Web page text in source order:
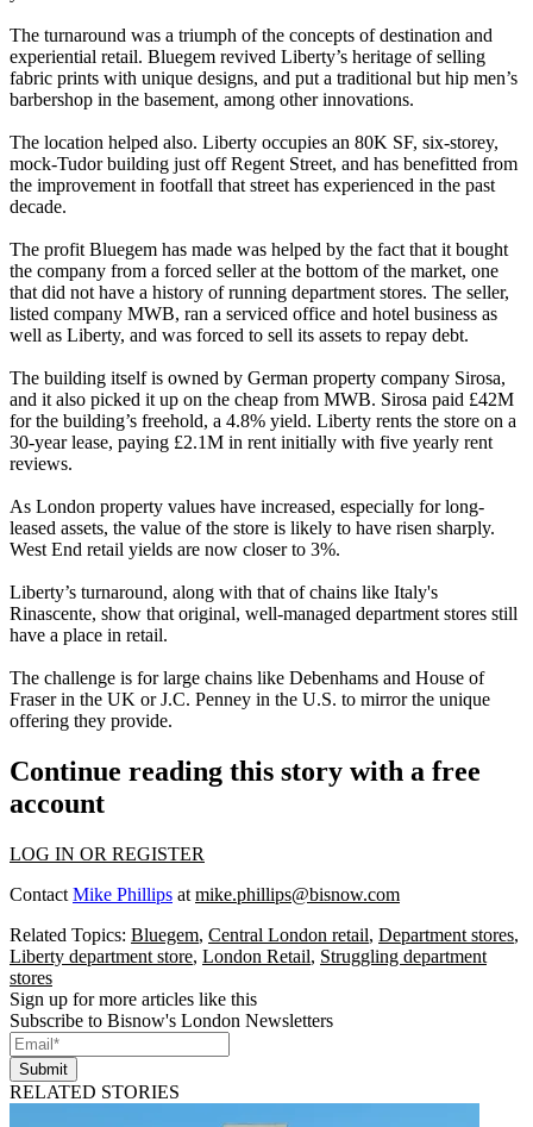
The turnaround was a triumph of the concepts of destination and
experiential retail. Bluegem revived Liberty’s heritage of selling
fabric prints with unique designs, and put a traditional but hip men’s
barbershop in the basement, among other innovations.
The location helped also. Liberty occupies an 80K SF, six-storey,
mock-Tudor building just offRegent Street, and has benefitted from
the improvement in footfall that street has experienced in the past
decade.
The profit Bluegem has made was helped by the fact that it bought
the company from a forced seller at the bottom of the market, one
that did not have a history of running department stores. The seller,
listed company MWB, ran a serviced office and hotel business as
well as Liberty, and was forced to sell its assets to repay debt.
The building itself is owned by German property company Sirosa,
and it also picked it up on the cheap from MWB. Sirosa paid £42M
for the building’s freehold, a 4.8% yield. Liberty rents the store on a
30-year lease, paying £2.1M in rent initially with five yearly rent
reviews.
As London property values have increased, especially for long-
leased assets, the value of the store is likely to have risen sharply.
West End retail yields are now closer to 3%.
Liberty’s turnaround, along with that of chains like Italy's
Rinascente, show that original, well-managed department stores still
have a place in retail.
The challenge is for large chains like Debenhams and House of
Fraserin the UK or J.C. Penney in the U.S. to mirror the unique
offering they provide.
Continue reading this story with a free
account
LOG IN OR REGISTER
Contact Mike Phillips at mike.phillips@bisnow.com
Related Topics: Bluegem, Central London retail, Department stores,
Liberty department store, London Retail, Struggling department
stores
Sign up for more articles like this
Subscribe to Bisnow's London Newsletters
Submit
RELATED STORIES